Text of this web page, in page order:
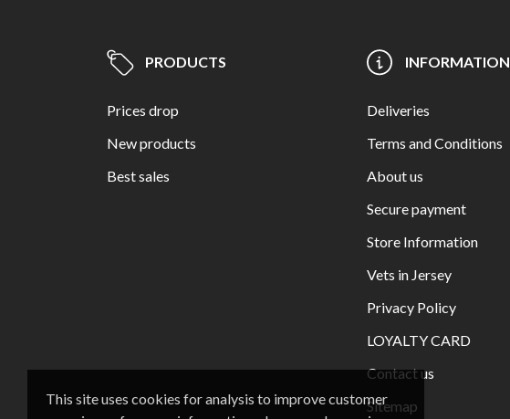
This site uses cookies for analysis to improve customer
PRODUCTS
Prices drop
New products
Best sales
INFORMATION
Deliveries
Terms and Conditions
About us
Secure payment
Store Information
Vets in Jersey
Privacy Policy
LOYALTY CARD
Contact us
Sitemap